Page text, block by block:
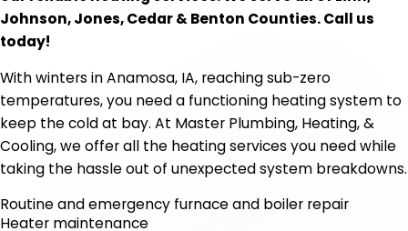
Johnson, Jones, Cedar & Benton Counties. Call us
today!
With winters in Anamosa, IA, reaching sub-zero
temperatures, you need a functioning heating system to
keep the cold at bay. At Master Plumbing, Heating, &
Cooling, we offer all the heating services you need while
taking the hassle out of unexpected system breakdowns.
Routine and emergency furnace and boiler repair
Heater maintenance